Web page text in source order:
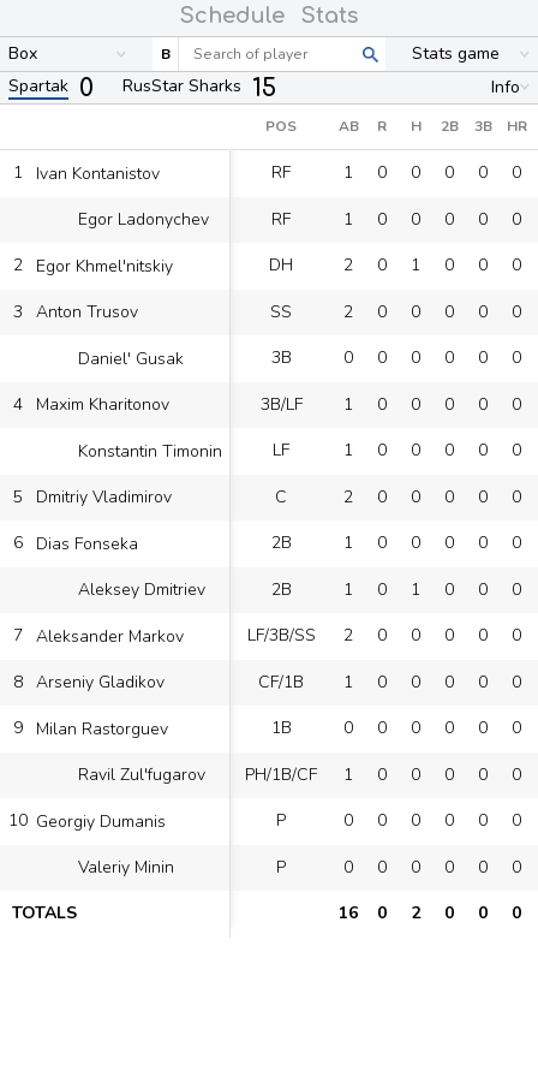
Schedule Stats
Box B
Stats game
Spartak 0 RusStar Sharks 15 Info
POS AB R H 2B 3B HR
1 Ivan Kontanistov
Egor Ladonychev
2
Egor Khmel'nitskiy
3
Anton Trusov
Daniel' Gusak
4
Maxim Kharitonov
Konstantin Timonin
5
Dmitriy Vladimirov
6
Dias Fonseka
Aleksey Dmitriev
7 Aleksander Markov
8 Arseniy Gladikov
9
Milan Rastorguev
Ravil Zul'fugarov
10 Georgiy Dumanis
Valeriy Minin
TOTALS
RF 1 0 0 0 0 0
RF 1 0 0 0 0 0
DH 2 0 1 0 0 0
SS 2 0 0 0 0 0
3B 0 0 0 0 0 0
3B/LF 1 0 0 0 0 0
LF 1 0 0 0 0 0
C 2 0 0 0 0 0
2B 1 0 0 0 0 0
2B 1 0 1 0 0 0
LF/3B/SS 2 0 0 0 0 0
CF/1B 1 0 0 0 0 0
1B 0 0 0 0 0 0
PH/1B/CF 1 0 0 0 0 0
P 0 0 0 0 0 0
P 0 0 0 0 0 0
16 0 2 0 0 0